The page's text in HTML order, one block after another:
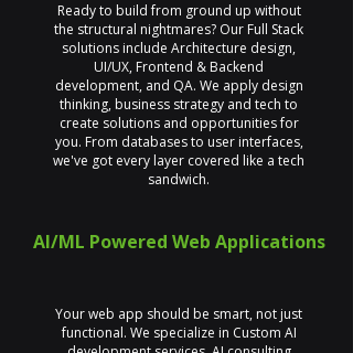
Ready to build from ground up without
the structural nightmares? Our Full Stack
solutions include Architecture design,
UI/UX, Frontend & Backend
development, and QA. We apply design
thinking, business strategy and tech to
create solutions and opportunities for
you. From databases to user interfaces,
we've got every layer covered like a tech
sandwich.
AI/ML Powered Web Applications
Your web app should be smart, not just
functional. We specialize in Custom AI